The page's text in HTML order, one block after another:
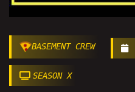
BASEMENT CREW
SEASON X